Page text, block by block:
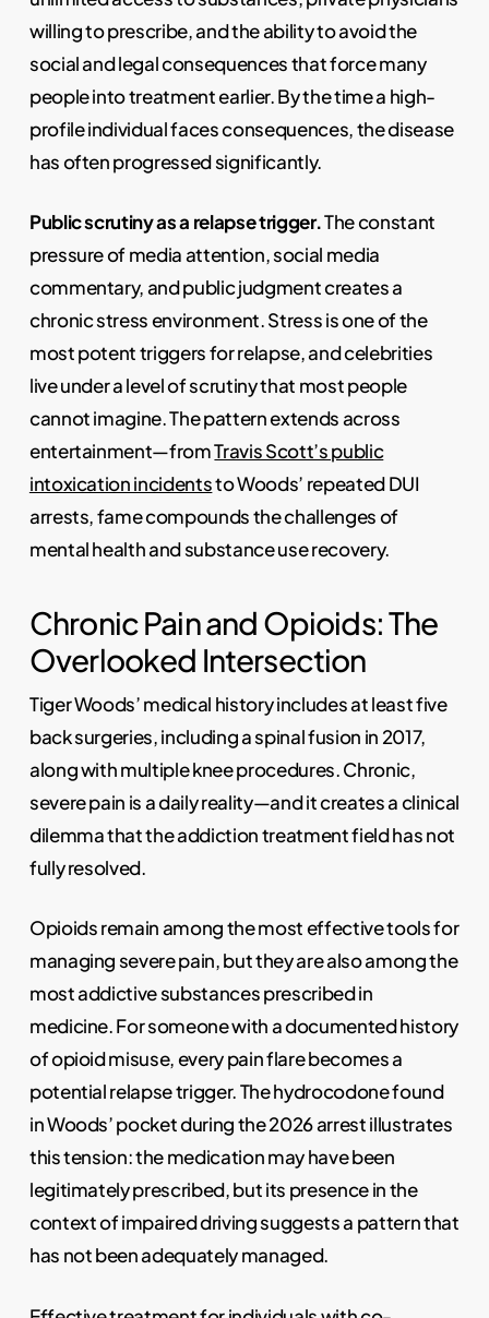
willing to prescribe, and the ability to avoid the
social and legal consequences that force many
people into treatment earlier. By the time a high-
profile individual faces consequences, the disease
has often progressed significantly.
Public scrutiny as a relapse trigger.The constant
pressure of media attention, social media
commentary, and public judgment creates a
chronic stress environment. Stress is one of the
most potent triggers for relapse, and celebrities
live under a level of scrutiny that most people
cannot imagine. The pattern extends across
entertainment—fromTravis Scott’s public
intoxication incidentsto Woods’ repeated DUI
arrests, fame compounds the challenges of
mental health and substance use recovery.
Chronic Pain and Opioids: The
Overlooked Intersection
Tiger Woods’ medical history includes at least five
back surgeries, including a spinal fusion in 2017,
along with multiple knee procedures. Chronic,
severe pain is a daily reality—and it creates a clinical
dilemma that the addiction treatment field has not
fully resolved.
Opioids remain among the most effective tools for
managing severe pain, but they are also among the
most addictive substances prescribed in
medicine. For someone with a documented history
of opioid misuse, every pain flare becomes a
potential relapse trigger. The hydrocodone found
in Woods’ pocket during the 2026 arrest illustrates
this tension: the medication may have been
legitimately prescribed, but its presence in the
context of impaired driving suggests a pattern that
has not been adequately managed.